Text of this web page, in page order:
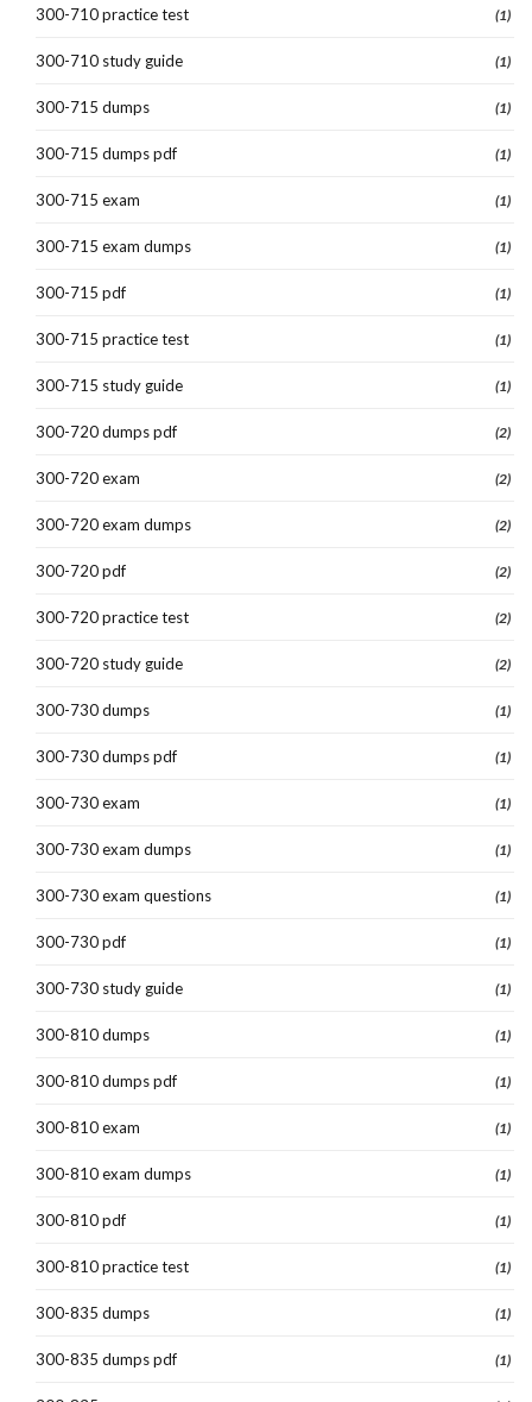
300-710 practice test (1)
300-710 study guide (1)
300-715 dumps (1)
300-715 dumps pdf (1)
300-715 exam (1)
300-715 exam dumps (1)
300-715 pdf (1)
300-715 practice test (1)
300-715 study guide (1)
300-720 dumps pdf (2)
300-720 exam (2)
300-720 exam dumps (2)
300-720 pdf (2)
300-720 practice test (2)
300-720 study guide (2)
300-730 dumps (1)
300-730 dumps pdf (1)
300-730 exam (1)
300-730 exam dumps (1)
300-730 exam questions (1)
300-730 pdf (1)
300-730 study guide (1)
300-810 dumps (1)
300-810 dumps pdf (1)
300-810 exam (1)
300-810 exam dumps (1)
300-810 pdf (1)
300-810 practice test (1)
300-835 dumps (1)
300-835 dumps pdf (1)